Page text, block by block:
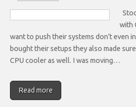
with
want to push their systems don’t even
bought their setups they also made
CPU cooler as well. I was moving…
Read more